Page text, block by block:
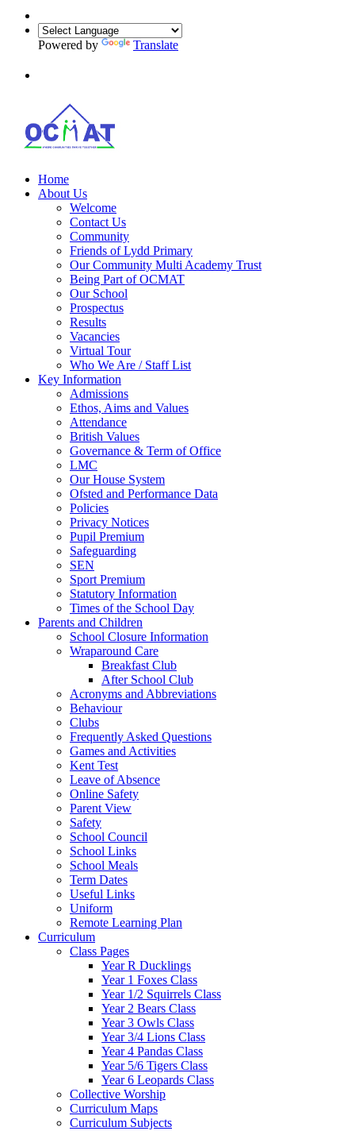
Powered by Translate
Home
About Us
Welcome
Contact Us
Community
Friends of Lydd Primary
Our Community Multi Academy Trust
Being Part of OCMAT
Our School
Prospectus
Results
Vacancies
Virtual Tour
Who We Are / Staff List
Key Information
Admissions
Ethos, Aims and Values
Attendance
British Values
Governance & Term of Office
LMC
Our House System
Ofsted and Performance Data
Policies
Privacy Notices
Pupil Premium
Safeguarding
SEN
Sport Premium
Statutory Information
Times of the School Day
Parents and Children
School Closure Information
Wraparound Care
Breakfast Club
After School Club
Acronyms and Abbreviations
Behaviour
Clubs
Frequently Asked Questions
Games and Activities
Kent Test
Leave of Absence
Online Safety
Parent View
Safety
School Council
School Links
School Meals
Term Dates
Useful Links
Uniform
Remote Learning Plan
Curriculum
Class Pages
Year R Ducklings
Year 1 Foxes Class
Year 1/2 Squirrels Class
Year 2 Bears Class
Year 3 Owls Class
Year 3/4 Lions Class
Year 4 Pandas Class
Year 5/6 Tigers Class
Year 6 Leopards Class
Collective Worship
Curriculum Maps
Curriculum Subjects